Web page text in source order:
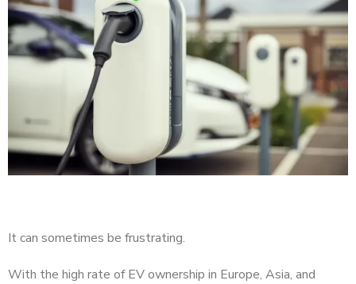
It can sometimes be frustrating.
With the high rate of EV ownership in Europe, Asia, and